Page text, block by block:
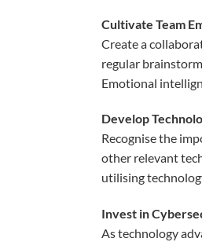
Cultivate Team
Create a
regular
Emotional
Develop
Recognisethe
other relevant
utilising
Invest in
Astechnology